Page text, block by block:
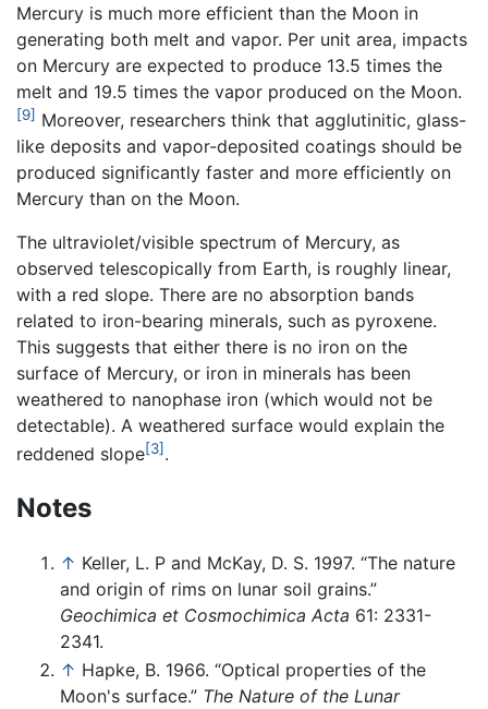
Mercury is much more efficient than the Moon in
generating both melt and vapor. Per unit area, impacts
on Mercury are expected to produce 13.5 times the
melt and 19.5 times the vapor produced on the Moon.
[9] Moreover, researchers think that agglutinitic, glass-
like deposits and vapor-deposited coatings should be
produced significantly faster and more efficiently on
Mercury than on the Moon.
The ultraviolet/visible spectrum of Mercury, as
observed telescopically from Earth, is roughly linear,
with a red slope. There are no absorption bands
related to iron-bearing minerals, such as pyroxene.
This suggests that either there is no iron on the
surface of Mercury, or iron in minerals has been
weathered to nanophase iron (which would not be
detectable). A weathered surface would explain the
reddened slope[3] .
Notes
↑ Keller, L. P and McKay, D. S. 1997. “The nature
and origin of rims on lunar soil grains.”
Geochimica et Cosmochimica Acta 61: 2331-
2341.
↑ Hapke, B. 1966. “Optical properties of the
Moon's surface.” The Nature of the Lunar